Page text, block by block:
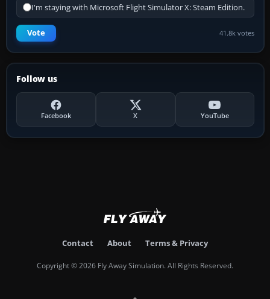
I'm staying with Microsoft Flight Simulator X: Steam Edition.
Vote 41.8k votes
Follow us
Facebook X YouTube
Contact About Terms & Privacy
Copyright © 2026 Fly Away Simulation. All Rights Reserved.